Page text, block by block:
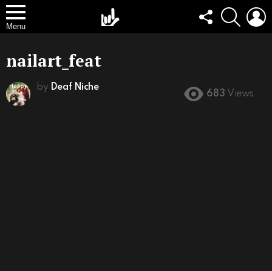
Menu
FOLLOW
US
SEARCH
nailart_feat
by Deaf Niche
683 Views